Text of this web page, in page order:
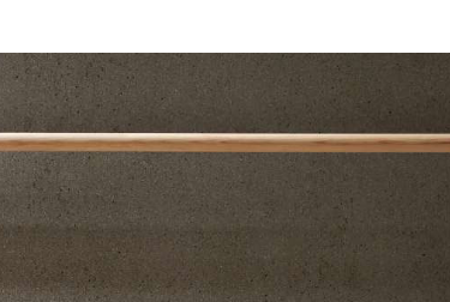
Standard Gallery
Pinterest Gallery
Masonry Gallery
Slider Gallery
Simple Gallery
Standard Slider
Special Slider
Standard List